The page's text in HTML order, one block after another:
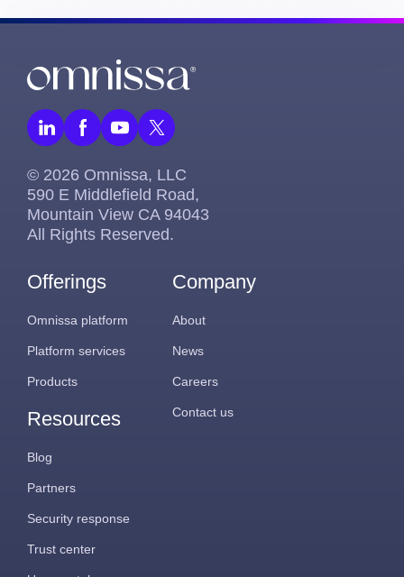
© 2026 Omnissa, LLC
590 E Middlefield Road,
Mountain View CA 94043
All Rights Reserved.
Offerings
Omnissa platform
Platform services
Products
Resources
Blog
Partners
Security response
Trust center
Company
About
News
Careers
Contact us